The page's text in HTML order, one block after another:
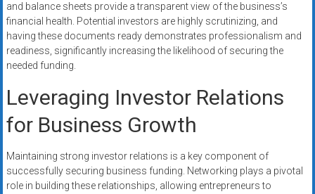
and balance sheets provide a transparent view of the business’s
financial health. Potential investors are highly scrutinizing, and
having these documents ready demonstrates professionalism and
readiness, significantly increasing the likelihood of securing the
needed funding.
Leveraging Investor Relations
for Business Growth
Maintaining strong investor relations is a key component of
successfully securing business funding. Networking plays a pivotal
role in building these relationships, allowing entrepreneurs to